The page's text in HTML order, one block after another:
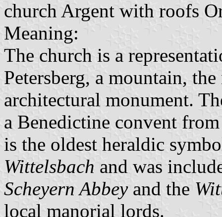
church Argent with roofs
Meaning:
The church is a
Petersberg, a mountain,
architectural monument.
a Benedictine convent
is the oldest heraldic
Wittelsbach and was
Scheyern Abbeyand the
local manorial lords.